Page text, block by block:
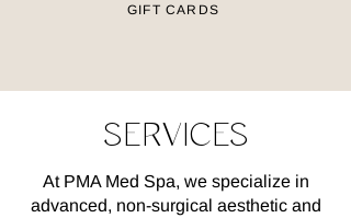
GIFT CARDS
SERVICES
At PMA Med Spa, we specialize in
advanced, non-surgical aesthetic and